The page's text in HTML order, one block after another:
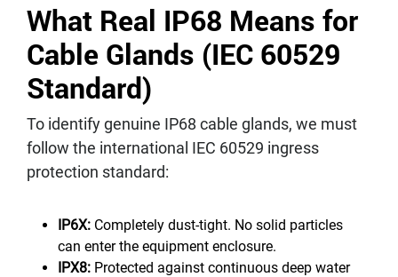
What Real IP68 Means for
Cable Glands (IEC 60529
Standard)
To identify genuine IP68 cable glands, we must
follow the international IEC 60529 ingress
protection standard:
IP6X: Completely dust-tight. No solid particles
can enter the equipment enclosure.
IPX8: Protected against continuous deep water